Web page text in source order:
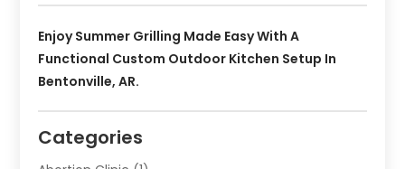
Enjoy Summer Grilling Made Easy With A
Functional Custom Outdoor Kitchen Setup In
Bentonville, AR.
Categories